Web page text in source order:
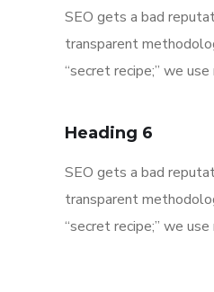
SEO gets a bad
transparent
“secret recipe;” we
Heading 6
SEO gets a bad
transparent
“secret recipe;” we